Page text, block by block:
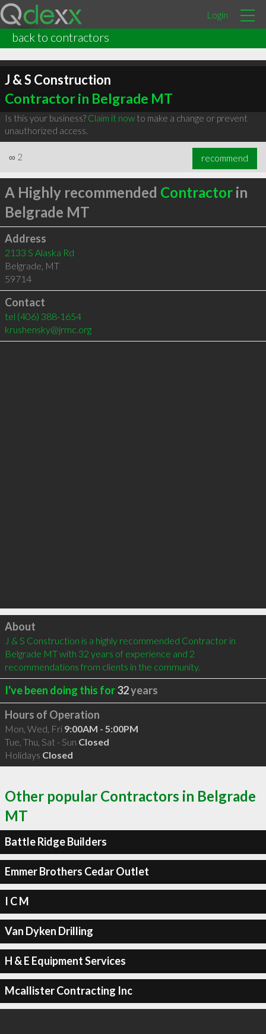
Login
back to contractors
J & S Construction
Contractor in Belgrade MT
Is this your business? Claim it nowto make a change or prevent
unauthorized access.
∞ 2 recommend
A Highly recommended Contractorin
Belgrade MT
Address
2133 S Alaska Rd
Belgrade, MT
59714
Contact
tel (406) 388-1654
krushensky@jrmc.org
Click to load
About
J & S Construction is a highly recommended Contractor in
Belgrade MT with 32 years of experience and 2
recommendations from clients in the community.
I've been doing this for32years
Hours of Operation
Mon, Wed, Fri 9:00AM - 5:00PM
Tue, Thu, Sat - Sun Closed
Holidays Closed
Other popular Contractors in Belgrade
MT
Battle Ridge Builders
Emmer Brothers Cedar Outlet
I C M
Van Dyken Drilling
H & E Equipment Services
Mcallister Contracting Inc